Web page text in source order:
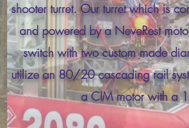
shooter turret. Our turret which is
and powered by a NeveRest
switch with two custom made
utilize an 80/20 cascading rail
a CIM motor with a